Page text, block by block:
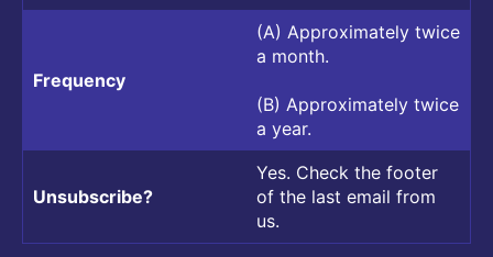
Frequency
(A) Approximately twice
a month.
(B) Approximately twice
a year.
Unsubscribe?
Yes. Check the footer
of the last email from
us.